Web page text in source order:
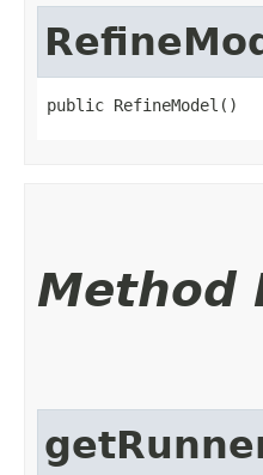
public RefineModel()
Method